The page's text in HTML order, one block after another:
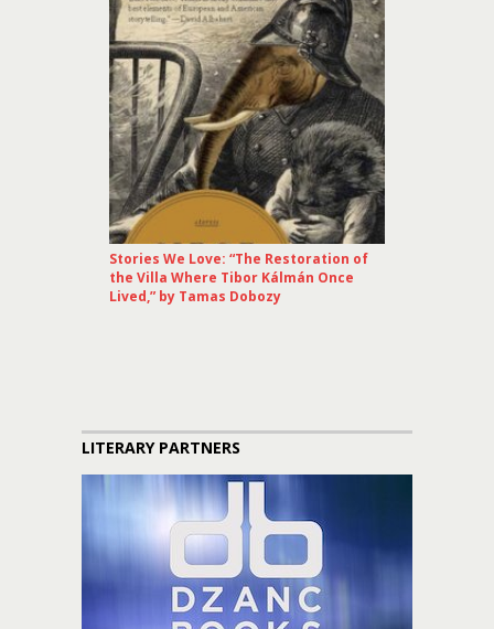
Stories We Love: “The Restoration of
the Villa Where Tibor Kálmán Once
Lived,” by Tamas Dobozy
LITERARY PARTNERS